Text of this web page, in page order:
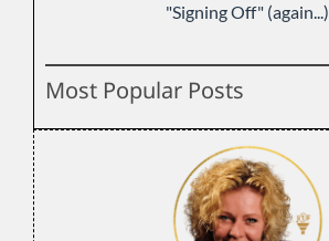
"Signing Off" (again...)
Most Popular Posts